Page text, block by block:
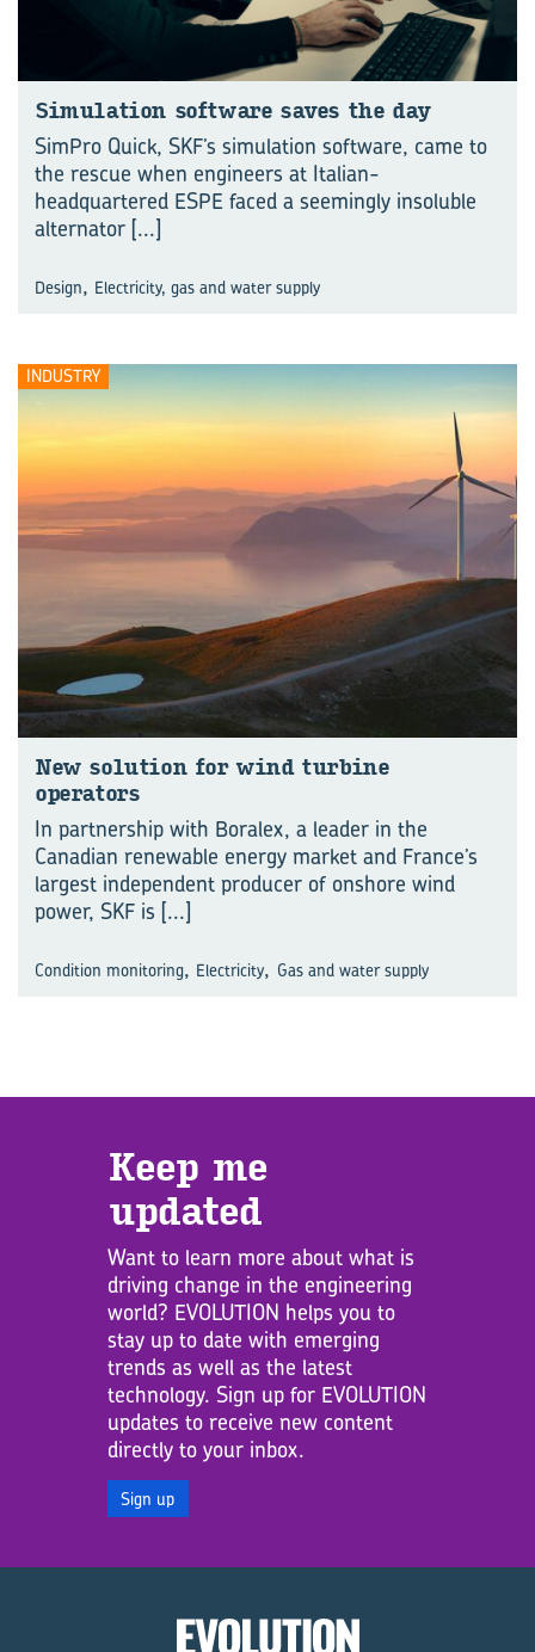
Simulation software saves the day
SimPro Quick, SKF’s simulation software, came to
the rescue when engineers at Italian-
headquartered ESPE faced a seemingly insoluble
alternator [...]
Design, Electricity, gas and water supply
INDUSTRY
New solution for wind turbine
operators
In partnership with Boralex, a leader in the
Canadian renewable energy market and France’s
largest independent producer of onshore wind
power, SKF is [...]
Condition monitoring, Electricity, Gas and water supply
Keep me
updated
Want to learn more about what is
driving change in the engineering
world? EVOLUTION helps you to
stay up to date with emerging
trends as well as the latest
technology. Sign up for EVOLUTION
updates to receive new content
directly to your inbox.
Sign up